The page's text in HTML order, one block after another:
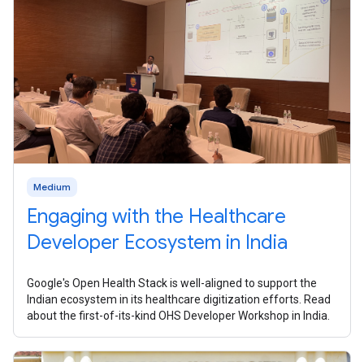
Medium
Engaging with the Healthcare
Developer Ecosystem in India
Google's Open Health Stack is well-aligned to support the
Indian ecosystem in its healthcare digitization efforts. Read
about the first-of-its-kind OHS Developer Workshop in India.